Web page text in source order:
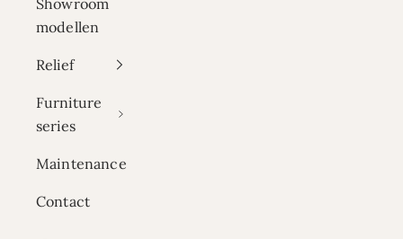
Showroom
modellen
Relief
Furniture
series
Maintenance
Contact